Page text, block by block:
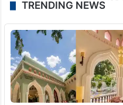
TRENDING NEWS